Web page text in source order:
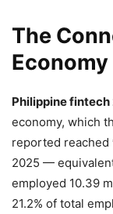
The
Economy
Philippine fintech
economy, which
reported reached
2025 —
employed 10.39
21.2% of total